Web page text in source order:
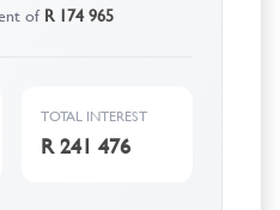
of R 174 965
TOTAL INTEREST
R 241 476